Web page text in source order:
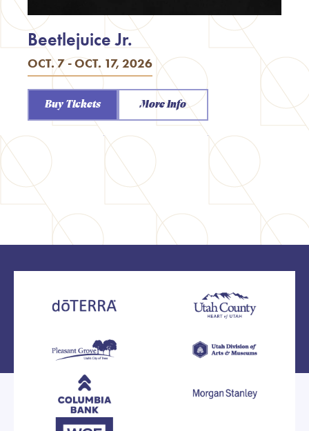
OCT. 7 - OCT. 17, 2026
Beetlejuice Jr.
Buy Tickets More Info